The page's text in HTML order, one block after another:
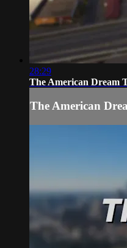
28:29
The American Dream
The American